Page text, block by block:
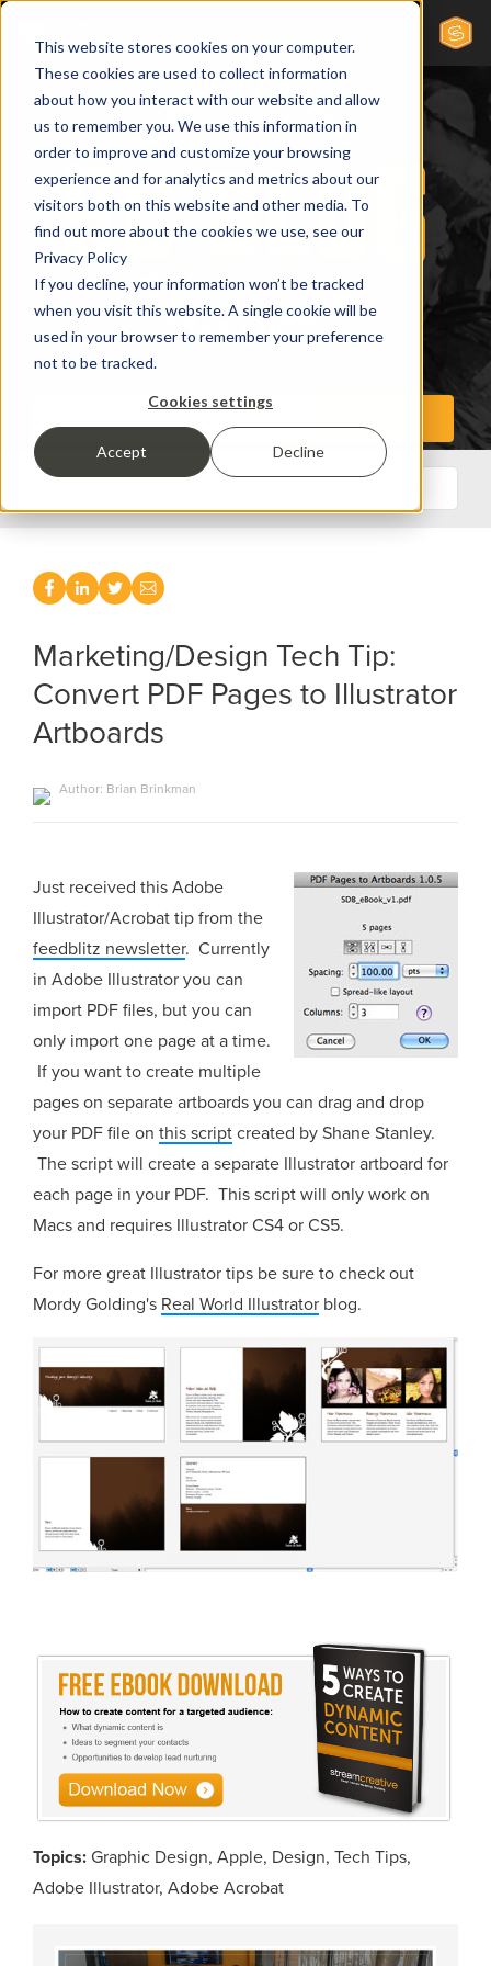
This website stores cookies on your computer.
These cookies are used to collect information
about how you interact with our website and allow
us to remember you. We use this information in
order to improve and customize your browsing
experience and for analytics and metrics about our
visitors both on this website and other media. To
find out more about the cookies we use, see our
Privacy Policy
If you decline, your information won’t be tracked
when you visit this website. A single cookie will be
used in your browser to remember your preference
not to be tracked.
Cookies settings
Accept
Decline
Marketing/Design Tech Tip:
Convert PDF Pages to Illustrator
Artboards
Author: Brian Brinkman
Just received this Adobe
Illustrator/Acrobat tip from the
feedblitz newsletter. Currently
in Adobe Illustrator you can
import PDF files, but you can
only import one page at a time.
If you want to create multiple
pages on separate artboards you can drag and drop
your PDF file onthis script created by Shane Stanley.
The script will create a separate Illustrator artboard for
each page in your PDF. This script will only work on
Macs and requires Illustrator CS4 or CS5.
For more great Illustrator tips be sure to check out
Mordy Golding's Real World Illustrator blog.
Topics:Graphic Design,Apple, Design,Tech Tips,
Adobe Illustrator,Adobe Acrobat